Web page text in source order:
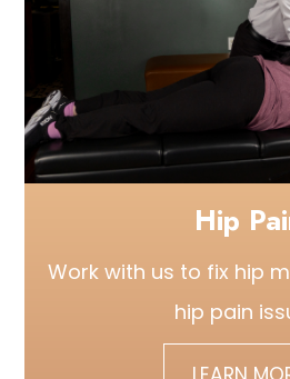
Hip
Work with us to fix hip
hip pain